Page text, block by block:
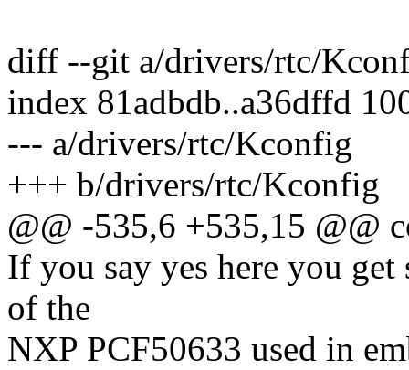
diff --git a/drivers/rtc/
index 81adbdb..a36dffd
--- a/drivers/rtc/Kconfig
+++ b/drivers/rtc/Kconfig
@@ -535,6 +535,15 @@
If you say yes here you
of the
NXP PCF50633 used in